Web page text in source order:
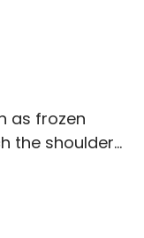
as frozen
the shoulder...